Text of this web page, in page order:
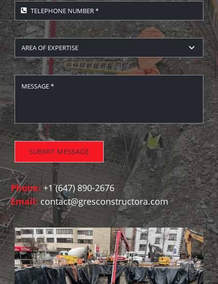
SUBMIT MESSAGE
Phone: +1 (647) 890-2676
Email:contact@gresconstructora.com